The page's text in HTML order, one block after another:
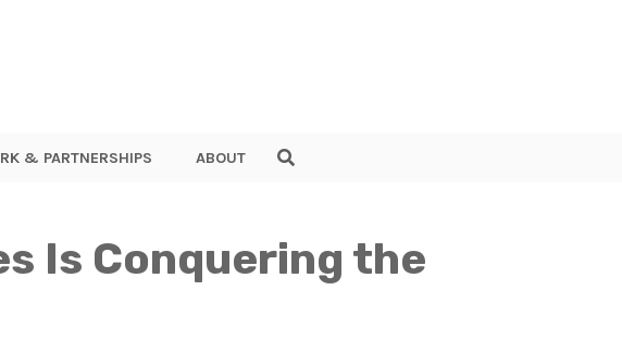
& PARTNERSHIPS ABOUT
Is Conquering the